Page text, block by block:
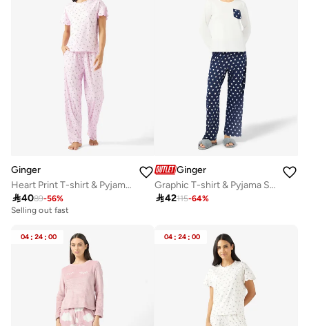
Ginger
Heart Print T-shirt & Pyjama Set
4089-56%
Selling out fast
Ginger
Graphic T-shirt & Pyjama Set
42115-64%
04 : 24 : 00 04 : 24 : 00